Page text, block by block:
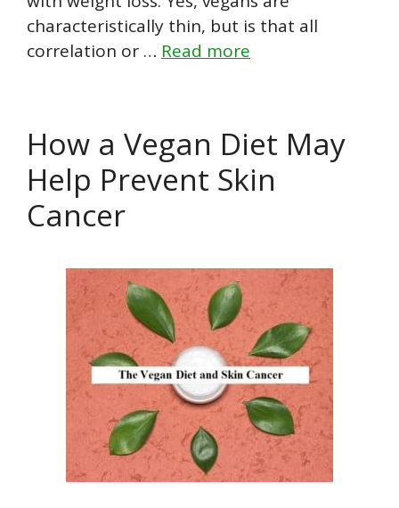
characteristically thin, but is that all
correlation or … Read more
How a Vegan Diet May
Help Prevent Skin
Cancer